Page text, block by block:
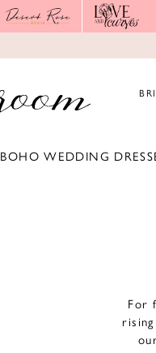
BOHO WEDDING
For